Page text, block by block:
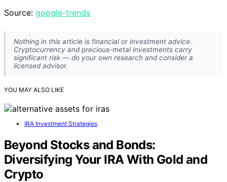
Source: google-trends
Nothing in this article is financial or investment advice.
Cryptocurrency and precious-metal investments carry
significant risk — do your own research and consider a
licensed advisor.
YOU MAY ALSO LIKE
IRA Investment Strategies
Beyond Stocks and Bonds:
Diversifying Your IRA With Gold and
Crypto